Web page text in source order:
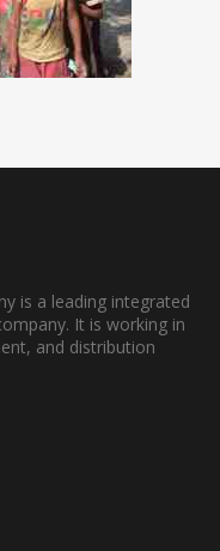
is a leading integrated
It is working in
and distribution